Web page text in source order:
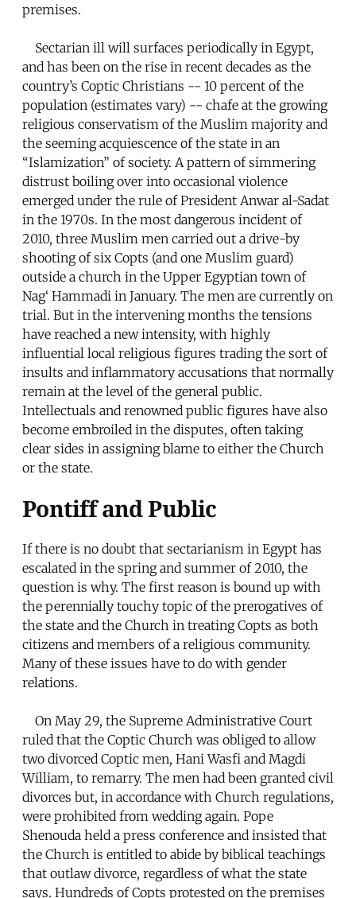
premises.
Sectarian ill will surfaces periodically in Egypt,
and has been on the rise in recent decades as the
country’s Coptic Christians -- 10 percent of the
population (estimates vary) -- chafe at the growing
religious conservatism of the Muslim majority and
the seeming acquiescence of the state in an
“Islamization” of society. A pattern of simmering
distrust boiling over into occasional violence
emerged under the rule of President Anwar al-Sadat
in the 1970s. In the most dangerous incident of
2010, three Muslim men carried out a drive-by
shooting of six Copts (and one Muslim guard)
outside a church in the Upper Egyptian town of
Nag‘ Hammadi in January. The men are currently on
trial. But in the intervening months the tensions
have reached a new intensity, with highly
influential local religious figures trading the sort of
insults and inflammatory accusations that normally
remain at the level of the general public.
Intellectuals and renowned public figures have also
become embroiled in the disputes, often taking
clear sides in assigning blame to either the Church
or the state.
Pontiff and Public
If there is no doubt that sectarianism in Egypt has
escalated in the spring and summer of 2010, the
question is why. The first reason is bound up with
the perennially touchy topic of the prerogatives of
the state and the Church in treating Copts as both
citizens and members of a religious community.
Many of these issues have to do with gender
relations.
On May 29, the Supreme Administrative Court
ruled that the Coptic Church was obliged to allow
two divorced Coptic men, Hani Wasfi and Magdi
William, to remarry. The men had been granted civil
divorces but, in accordance with Church regulations,
were prohibited from wedding again. Pope
Shenouda held a press conference and insisted that
the Church is entitled to abide by biblical teachings
that outlaw divorce, regardless of what the state
says. Hundreds of Copts protested on the premises